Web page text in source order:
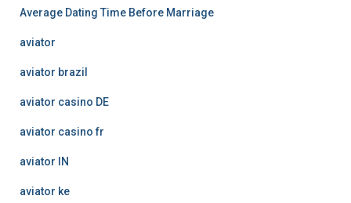
Average Dating Time Before Marriage
aviator
aviator brazil
aviator casino DE
aviator casino fr
aviator IN
aviator ke